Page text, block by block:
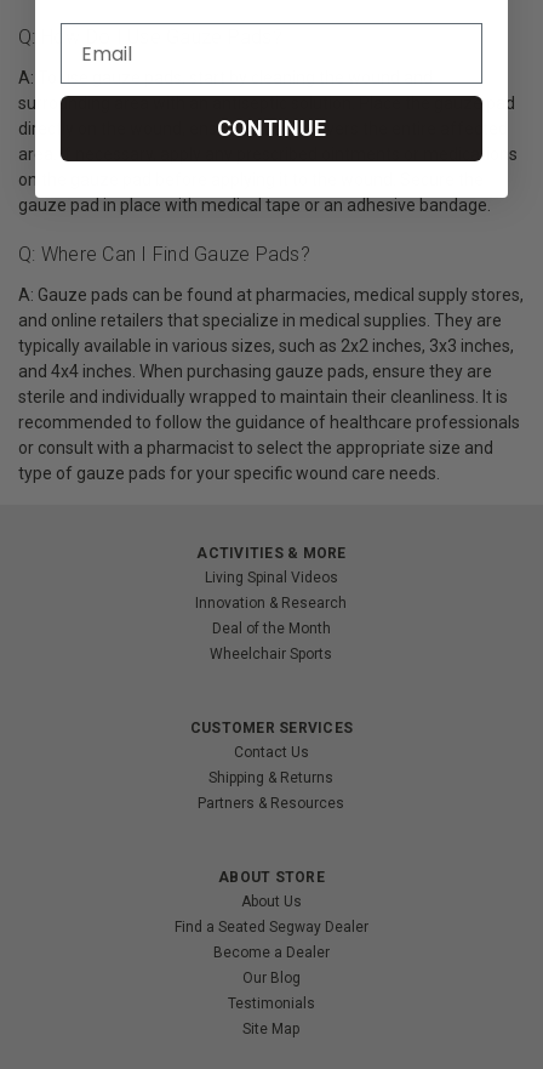
Q: How Do I Use Gauze Pads?
A: To use gauze pads, start by cleaning the wound and
surrounding area with an antiseptic solution. Place the gauze pad
directly on the wound, ensuring that it covers the entire affected
area. If necessary, apply any prescribed ointments or medications
on the gauze pad before applying it to the wound. Secure the
gauze pad in place with medical tape or an adhesive bandage.
Q: Where Can I Find Gauze Pads?
A: Gauze pads can be found at pharmacies, medical supply stores,
and online retailers that specialize in medical supplies. They are
typically available in various sizes, such as 2x2 inches, 3x3 inches,
and 4x4 inches. When purchasing gauze pads, ensure they are
sterile and individually wrapped to maintain their cleanliness. It is
recommended to follow the guidance of healthcare professionals
or consult with a pharmacist to select the appropriate size and
type of gauze pads for your specific wound care needs.
ACTIVITIES & MORE
Living Spinal Videos
Innovation & Research
Deal of the Month
Wheelchair Sports
CUSTOMER SERVICES
Contact Us
Shipping & Returns
Partners & Resources
ABOUT STORE
About Us
Find a Seated Segway Dealer
Become a Dealer
Our Blog
Testimonials
Site Map
CONTINUE